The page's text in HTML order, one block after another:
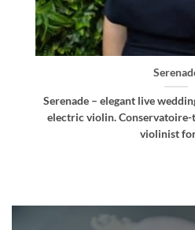
Bellissima – elegant live
Northern College of
and multi-